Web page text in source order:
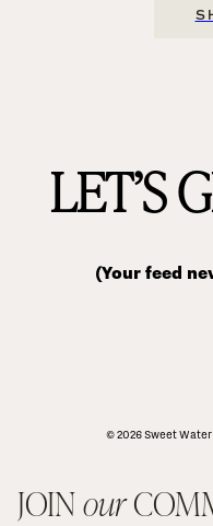
LET’S
(Your feed
© 2026 Sweet
JOIN our